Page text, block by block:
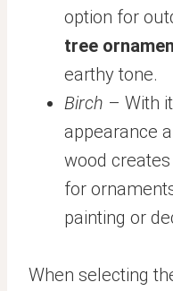
option for
tree
earthy tone.
Birch – With
appearance
wood
for
painting or
When selecting